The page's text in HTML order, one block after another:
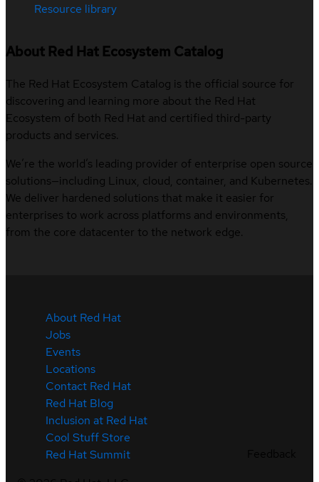
Resource library
About Red Hat Ecosystem Catalog
The Red Hat Ecosystem Catalog is the official source for
discovering and learning more about the Red Hat
Ecosystem of both Red Hat and certified third-party
products and services.
We’re the world’s leading provider of enterprise open source
solutions—including Linux, cloud, container, and Kubernetes.
We deliver hardened solutions that make it easier for
enterprises to work across platforms and environments,
from the core datacenter to the network edge.
About Red Hat
Jobs
Events
Locations
Contact Red Hat
Red Hat Blog
Inclusion at Red Hat
Cool Stuff Store
Red Hat Summit